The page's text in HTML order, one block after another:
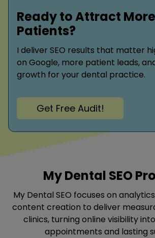
Ready to Attract
Patients?
I deliver SEO results that matter
on Google, more patient leads,
growth for your dental practice.
Get Free Audit!
My Dental SEO
My Dental SEO focuses on
content creation to deliver
clinics, turning online visibility
appointments and lasting